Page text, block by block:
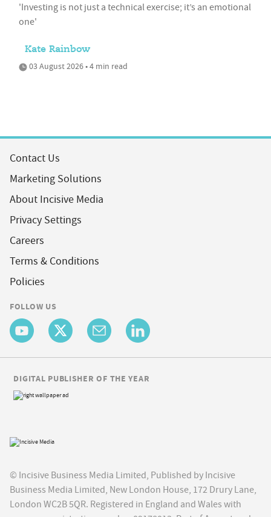
'Investing is not just a technical exercise; it’s an emotional
one'
Kate Rainbow
03 August 2026 • 4 min read
Contact Us
Marketing Solutions
About Incisive Media
Privacy Settings
Careers
Terms & Conditions
Policies
FOLLOW US
© Incisive Business Media Limited, Published by Incisive
Business Media Limited, New London House, 172 Drury Lane,
London WC2B 5QR. Registered in England and Wales with
DIGITAL PUBLISHER OF THE YEAR